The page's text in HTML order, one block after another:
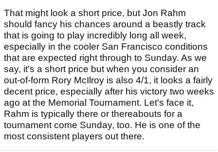
That might look a short price, but Jon Rahm
should fancy his chances around a beastly track
that is going to play incredibly long all week,
especially in the cooler San Francisco conditions
that are expected right through to Sunday. As we
say, it's a short price but when you consider an
out-of-form Rory McIlroy is also 4/1, it looks a fairly
decent price, especially after his victory two weeks
ago at the Memorial Tournament. Let's face it,
Rahm is typically there or thereabouts for a
tournament come Sunday, too. He is one of the
most consistent players out there.